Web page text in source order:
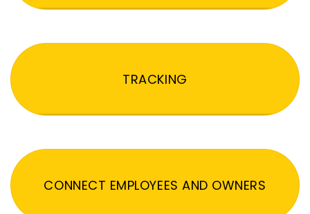
TRACKING
CONNECT EMPLOYEES AND OWNERS